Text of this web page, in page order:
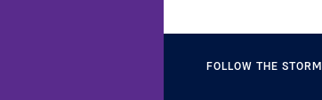
FOLLOW THE STORM